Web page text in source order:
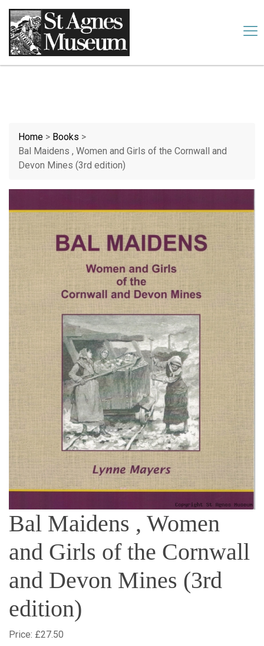
Our website uses cookies. By continuing we assume your
permission to deploy cookies, as detailed in our
Accept
Home > Books >
Bal Maidens , Women and Girls of the Cornwall and
Devon Mines (3rd edition)
Bal Maidens , Women
and Girls of the Cornwall
and Devon Mines (3rd
edition)
Price: £27.50